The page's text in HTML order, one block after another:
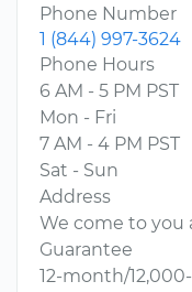
Phone Number
1 (844) 997-3624
Phone Hours
6 AM - 5 PM PST
Mon - Fri
7 AM - 4 PM PST
Sat - Sun
Address
We come to you
Guarantee
12-month/